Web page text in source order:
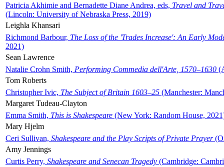
Patricia Akhimie and Bernadette Diane Andrea, eds, Travel and
(Lincoln: University of Nebraska Press, 2019)
Leighla Khansari
Richmond Barbour, The Loss of the 'Trades Increase': An Early
2021)
Sean Lawrence
Natalie Crohn Smith, Performing Commedia dell'Arte, 1570–1630
Tom Roberts
Christopher Ivic, The Subject of Britain 1603–25 (Manchester:
Margaret Tudeau-Clayton
Emma Smith, This is Shakespeare (New York: Random House,
Mary Hjelm
Ceri Sullivan, Shakespeare and the Play Scripts of Private Prayer
Amy Jennings
Curtis Perry, Shakespeare and Senecan Tragedy (Cambridge: